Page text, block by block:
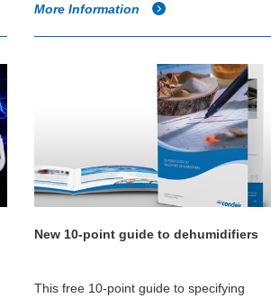
More Information
New 10-point guide to dehumidifiers
This free 10-point guide to specifying